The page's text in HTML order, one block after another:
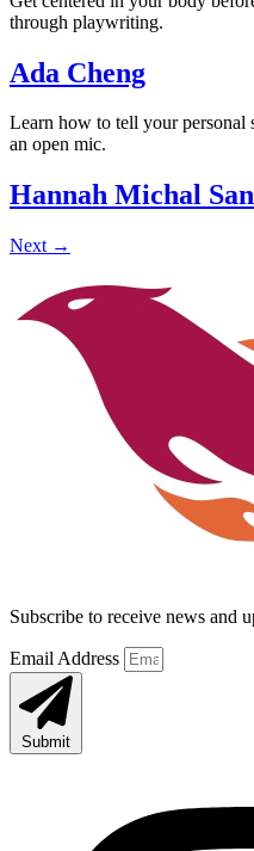
through playwriting.
Ada Cheng
Learn how to tell your
an open mic.
Hannah Michal
Next →
Subscribe to receive news and
Email Address
Submit